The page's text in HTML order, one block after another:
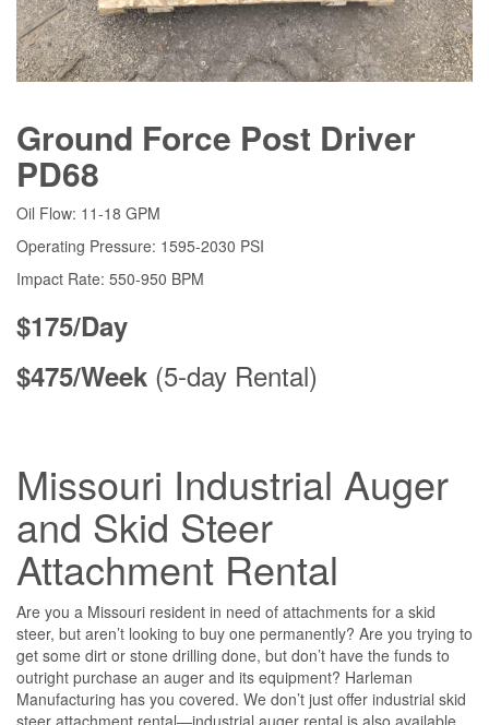
Ground Force Post Driver
PD68
Oil Flow: 11-18 GPM
Operating Pressure: 1595-2030 PSI
Impact Rate: 550-950 BPM
$175/Day
$475/Week (5-day Rental)
Missouri Industrial Auger
and Skid Steer
Attachment Rental
Are you a Missouri resident in need of attachments for a skid
steer, but aren’t looking to buy one permanently? Are you trying to
get some dirt or stone drilling done, but don’t have the funds to
outright purchase an auger and its equipment? Harleman
Manufacturing has you covered. We don’t just offer industrial skid
steer attachment rental—industrial auger rental is also available